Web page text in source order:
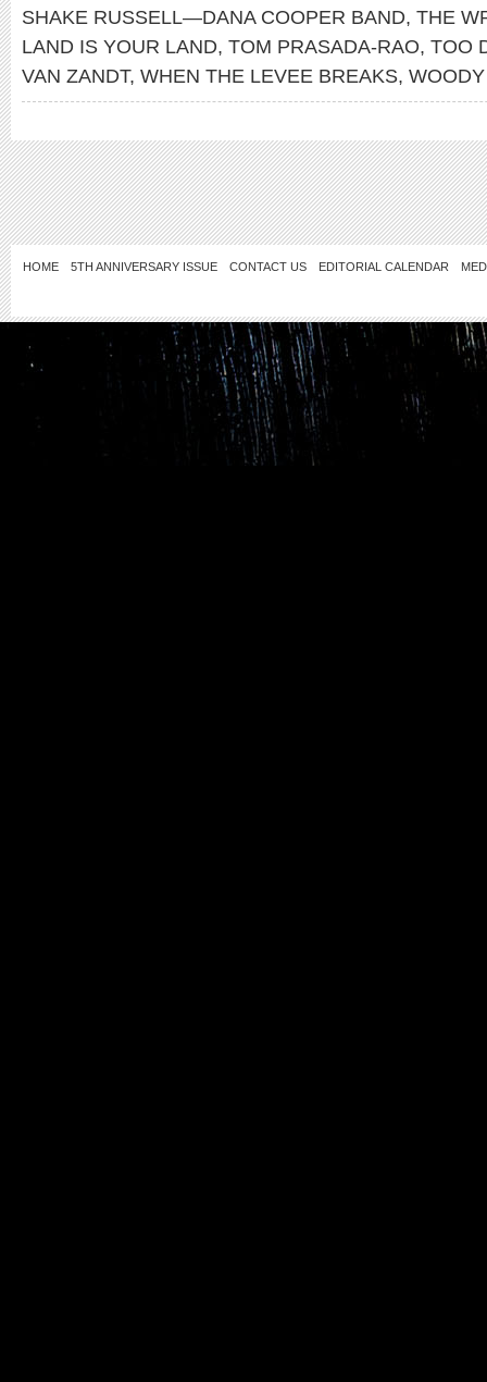
SHAKE RUSSELL—DANA COOPER BAND, THE
LAND IS YOUR LAND, TOM PRASADA-RAO, TOO
VAN ZANDT, WHEN THE LEVEE BREAKS,
HOME 5TH ANNIVERSARY ISSUE CONTACT US EDITORIAL CALENDAR